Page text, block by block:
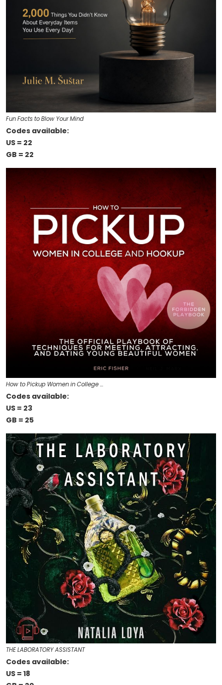
Fun Facts to Blow Your Mind
Codes available:
US = 22
GB = 22
How to Pickup Women in College …
Codes available:
US = 23
GB = 25
THE LABORATORY ASSISTANT
Codes available:
US = 18